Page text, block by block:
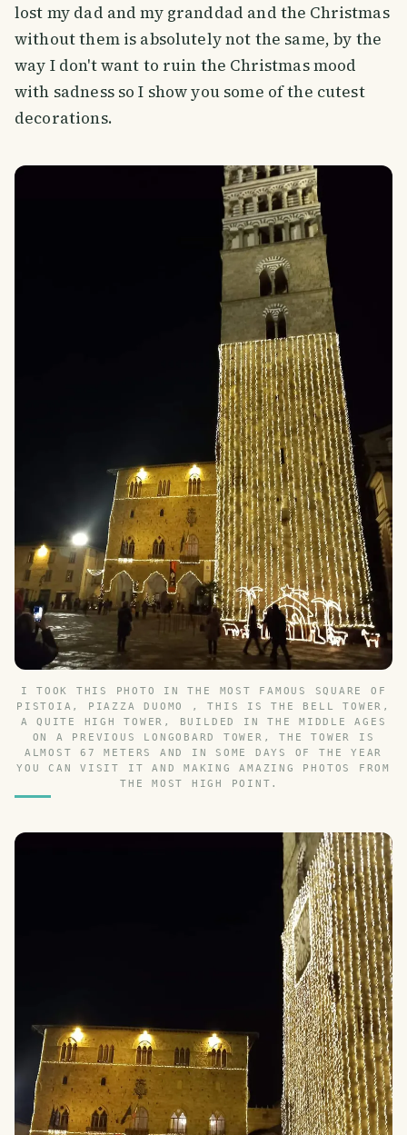
lost my dad and my granddad and the Christmas
without them is absolutely not the same, by the
way I don't want to ruin the Christmas mood
with sadness so I show you some of the cutest
decorations.
I TOOK THIS PHOTO IN THE MOST FAMOUS SQUARE OF
PISTOIA, PIAZZA DUOMO , THIS IS THE BELL TOWER,
A QUITE HIGH TOWER, BUILDED IN THE MIDDLE AGES
ON A PREVIOUS LONGOBARD TOWER, THE TOWER IS
ALMOST 67 METERS AND IN SOME DAYS OF THE YEAR
YOU CAN VISIT IT AND MAKING AMAZING PHOTOS FROM
THE MOST HIGH POINT.